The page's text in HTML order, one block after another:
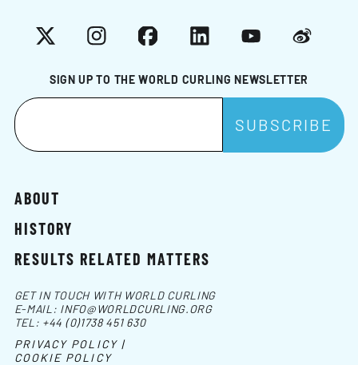
SIGN UP TO THE WORLD CURLING NEWSLETTER
X InstagramFacebookLinkedInYouTubeWeibo
ABOUT
HISTORY
RESULTS RELATED MATTERS
GET IN TOUCH WITH WORLD CURLING
E-MAIL: INFO@WORLDCURLING.ORG
TEL: +44 (0)1738 451 630
PRIVACY POLICY |
COOKIE POLICY